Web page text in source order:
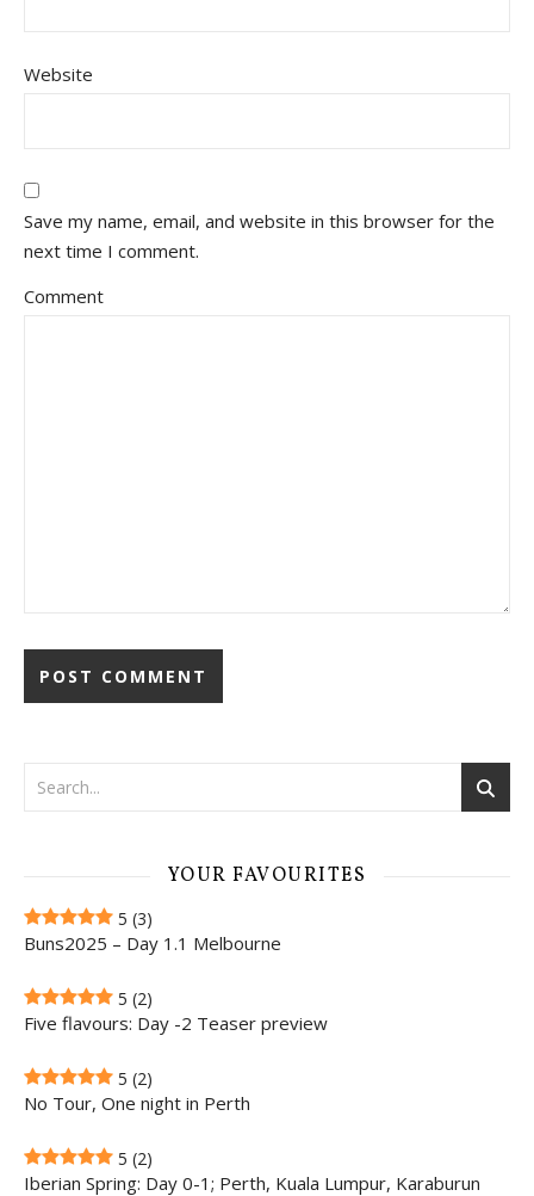
Website
Save my name, email, and website in this browser for the
next time I comment.
Comment
YOUR FAVOURITES
5 (3)
Buns2025 – Day 1.1 Melbourne
5 (2)
Five flavours: Day -2 Teaser preview
5 (2)
No Tour, One night in Perth
5 (2)
Iberian Spring: Day 0-1; Perth, Kuala Lumpur, Karaburun